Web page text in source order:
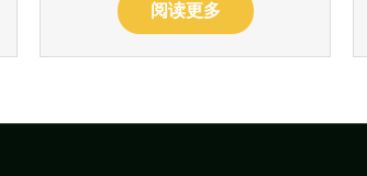
阅读更多